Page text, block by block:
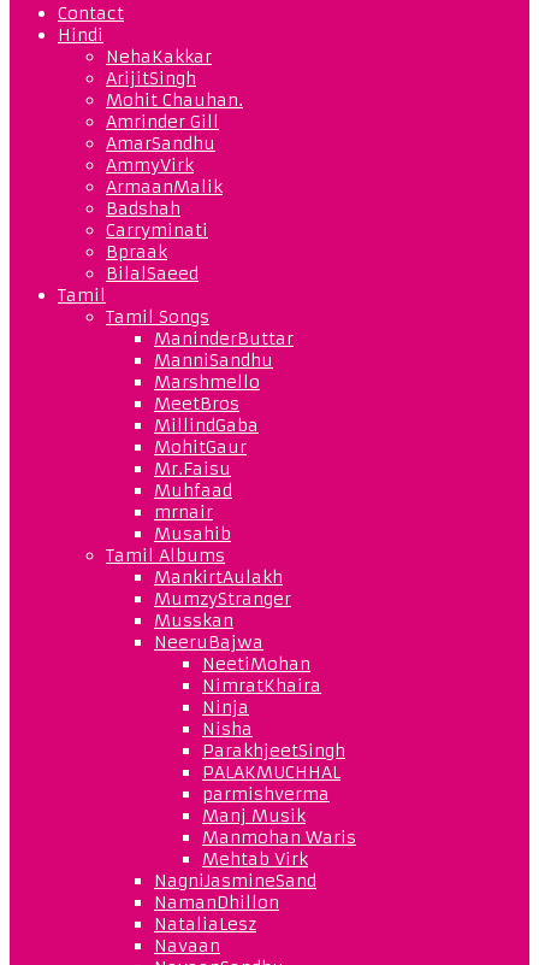
Contact
Hindi
NehaKakkar
ArijitSingh
Mohit Chauhan.
Amrinder Gill
AmarSandhu
AmmyVirk
ArmaanMalik
Badshah
Carryminati
Bpraak
BilalSaeed
Tamil
Tamil Songs
ManinderButtar
ManniSandhu
Marshmello
MeetBros
MillindGaba
MohitGaur
Mr.Faisu
Muhfaad
mrnair
Musahib
Tamil Albums
MankirtAulakh
MumzyStranger
Musskan
NeeruBajwa
NeetiMohan
NimratKhaira
Ninja
Nisha
ParakhjeetSingh
PALAKMUCHHAL
parmishverma
Manj Musik
Manmohan Waris
Mehtab Virk
NagniJasmineSand
NamanDhillon
NataliaLesz
Navaan